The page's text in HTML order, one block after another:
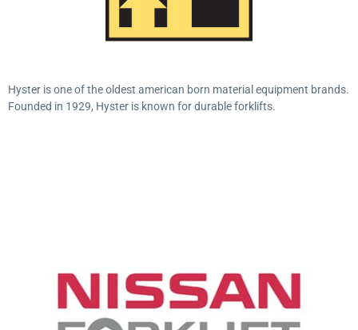
Hyster is one of the oldest american born material equipment brands.
Founded in 1929, Hyster is known for durable forklifts.